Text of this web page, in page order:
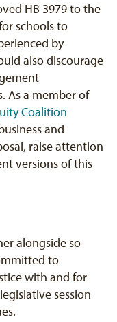
HB 3979 to the
schools to
by
also discourage
As a member of
Coalition
and
raise attention
versions of this
alongside so
to
with and for
session